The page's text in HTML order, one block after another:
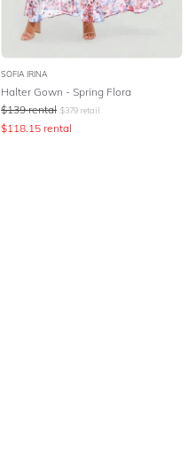
SOFIA IRINA
Halter Gown - Spring Flora
$139 rental $379 retail
$118.15 rental